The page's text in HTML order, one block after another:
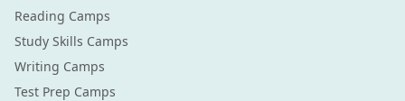
Reading Camps
Study Skills Camps
Writing Camps
Test Prep Camps